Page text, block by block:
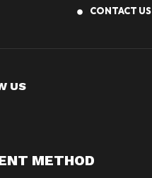
CONTACT US
booth experience!
US
METHOD